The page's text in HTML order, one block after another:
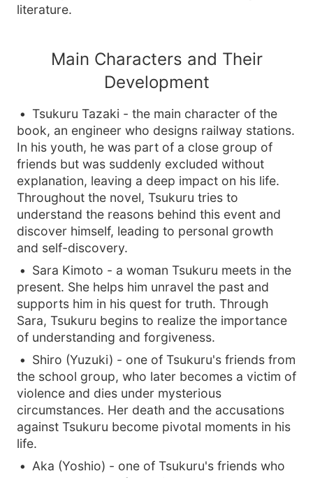
literature.
Main Characters and Their
Development
Tsukuru Tazaki - the main character of the
book, an engineer who designs railway stations.
In his youth, he was part of a close group of
friends but was suddenly excluded without
explanation, leaving a deep impact on his life.
Throughout the novel, Tsukuru tries to
understand the reasons behind this event and
discover himself, leading to personal growth
and self-discovery.
Sara Kimoto - a woman Tsukuru meets in the
present. She helps him unravel the past and
supports him in his quest for truth. Through
Sara, Tsukuru begins to realize the importance
of understanding and forgiveness.
Shiro (Yuzuki) - one of Tsukuru's friends from
the school group, who later becomes a victim of
violence and dies under mysterious
circumstances. Her death and the accusations
against Tsukuru become pivotal moments in his
life.
Aka (Yoshio) - one of Tsukuru's friends who